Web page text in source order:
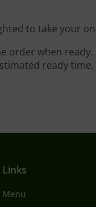
to take your
order when
ready time.
Links
Menu